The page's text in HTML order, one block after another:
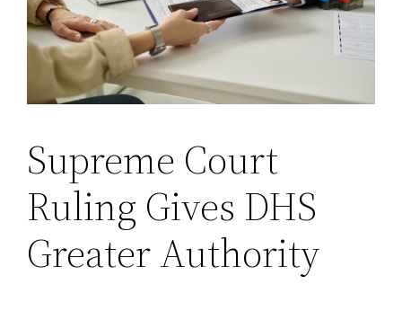
Supreme Court
Ruling Gives DHS
Greater Authority